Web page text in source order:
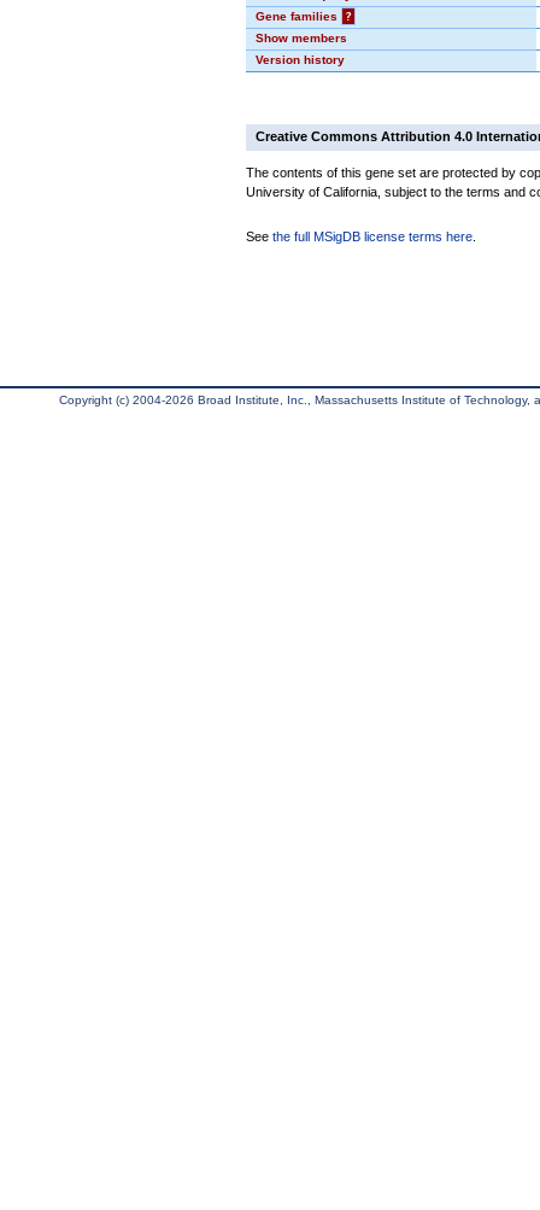
Gene families
?
Show members
Version history
Creative Commons Attribution 4.0
The contents of this gene set are protected by
University of California, subject to the terms and
See the full MSigDB license terms here
Copyright (c) 2004-2026 Broad Institute, Inc., Massachusetts Institute of Technology,